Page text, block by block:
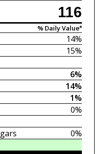
116
% Daily Value*
14%
15%
6%
14%
1%
0%
0%